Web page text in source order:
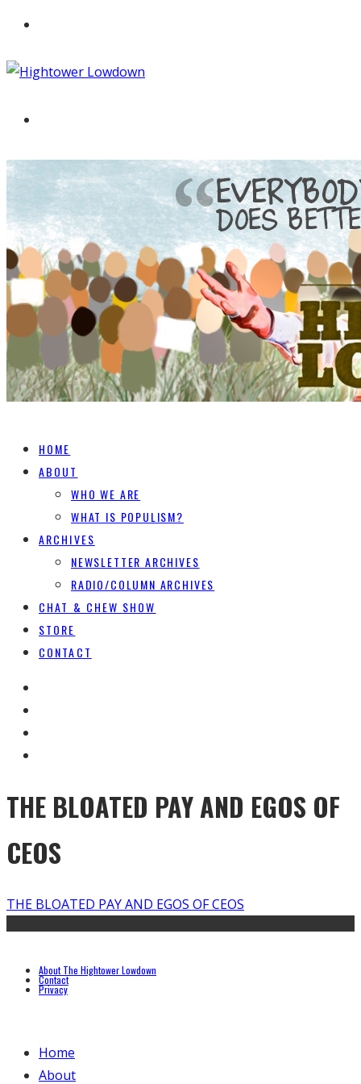
HOME
ABOUT
WHO WE ARE
WHAT IS POPULISM?
ARCHIVES
NEWSLETTER ARCHIVES
RADIO/COLUMN ARCHIVES
CHAT & CHEW SHOW
STORE
CONTACT
THE BLOATED PAY AND EGOS OF
CEOS
THE BLOATED PAY AND EGOS OF CEOS
About The Hightower Lowdown
Contact
Privacy
Home
About